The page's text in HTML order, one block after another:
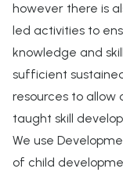
however there is
led activities to
knowledge and
sufficient
resources to
taught skill
We use
of child